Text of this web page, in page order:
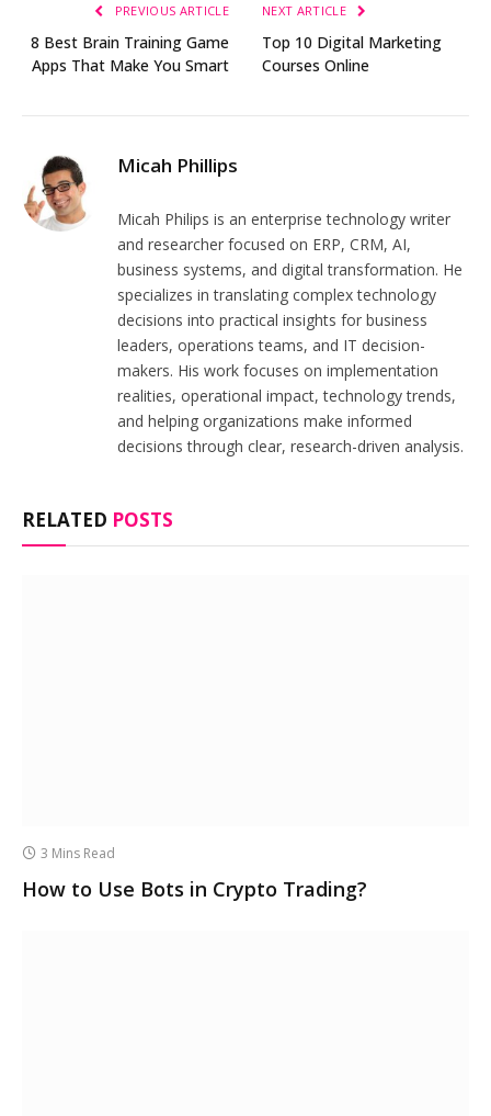
PREVIOUS ARTICLE
8 Best Brain Training Game
Apps That Make You Smart
NEXT ARTICLE
Top 10 Digital Marketing
Courses Online
Micah Phillips
Micah Philips is an enterprise technology writer
and researcher focused on ERP, CRM, AI,
business systems, and digital transformation. He
specializes in translating complex technology
decisions into practical insights for business
leaders, operations teams, and IT decision-
makers. His work focuses on implementation
realities, operational impact, technology trends,
and helping organizations make informed
decisions through clear, research-driven analysis.
RELATED POSTS
3 Mins Read
How to Use Bots in Crypto Trading?